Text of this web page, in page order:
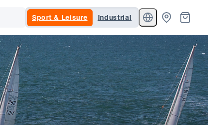
Sport & Leisure Industrial